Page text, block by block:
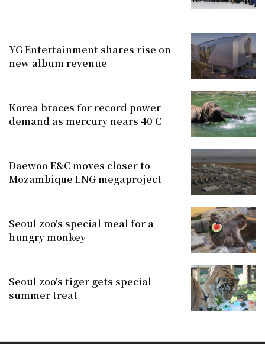
YG Entertainment shares rise on
new album revenue
Korea braces for record power
demand as mercury nears 40 C
Daewoo E&C moves closer to
Mozambique LNG megaproject
Seoul zoo's special meal for a
hungry monkey
Seoul zoo's tiger gets special
summer treat